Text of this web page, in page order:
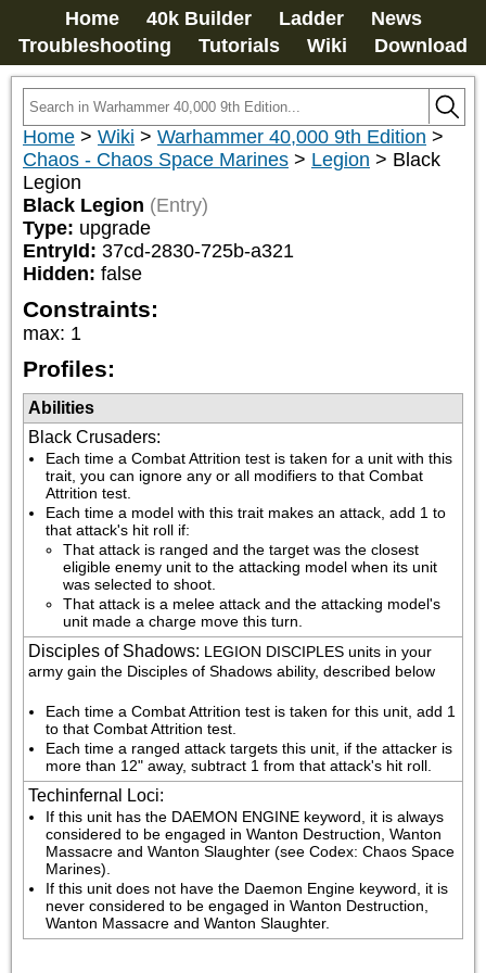
Home 40k Builder Ladder
News
Troubleshooting
Tutorials Wiki Download
Home > Wiki > Warhammer 40,000 9th Edition >
Chaos - Chaos Space Marines > Legion > Black
Legion
Black Legion (Entry)
Type: upgrade
EntryId: 37cd-2830-725b-a321
Hidden: false
Constraints:
max: 1
Profiles:
Abilities
Black Crusaders:
Each time a Combat Attrition test is taken for a unit with this
trait, you can ignore any or all modifiers to that Combat
Attrition test.
Each time a model with this trait makes an attack, add 1 to
that attack's hit roll if:
That attack is ranged and the target was the closest
eligible enemy unit to the attacking model when its unit
was selected to shoot.
That attack is a melee attack and the attacking model's
unit made a charge move this turn.
Disciples of Shadows: LEGION DISCIPLES units in your
army gain the Disciples of Shadows ability, described below
Each time a Combat Attrition test is taken for this unit, add 1
to that Combat Attrition test.
Each time a ranged attack targets this unit, if the attacker is
more than 12" away, subtract 1 from that attack's hit roll.
Techinfernal Loci:
If this unit has the DAEMON ENGINE keyword, it is always
considered to be engaged in Wanton Destruction, Wanton
Massacre and Wanton Slaughter (see Codex: Chaos Space
Marines).
If this unit does not have the Daemon Engine keyword, it is
never considered to be engaged in Wanton Destruction,
Wanton Massacre and Wanton Slaughter.